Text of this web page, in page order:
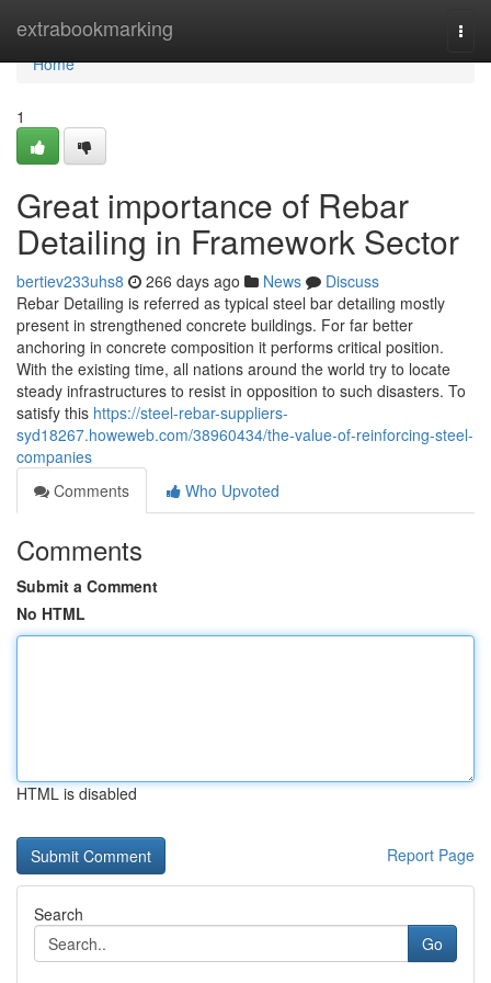
extrabookmarking
Home
Home
1
Great importance of Rebar
Detailing in Framework Sector
bertiev233uhs8 266 days ago News
Discuss
Rebar Detailing is referred as typical steel bar detailing mostly
present in strengthened concrete buildings. For far better
anchoring in concrete composition it performs critical position.
With the existing time, all nations around the world try to locate
steady infrastructures to resist in opposition to such disasters. To
satisfy this https://steel-rebar-suppliers-
syd18267.howeweb.com/38960434/the-value-of-reinforcing-steel-
companies
Comments
Who Upvoted
Comments
Submit a Comment
No HTML
HTML is disabled
Report Page
Search
Go